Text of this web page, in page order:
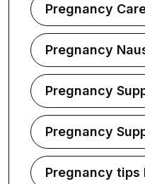
Pregnancy
Pregnancy
Pregnancy
Pregnancy
Pregnancy tips